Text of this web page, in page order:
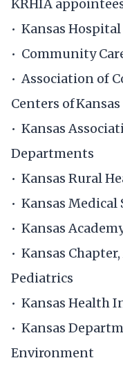
KRHIA
• Kansas
• Community
• Association of
Centers of Kansas ​
• Kansas
Departments​
• Kansas Rural
• Kansas Medical
• Kansas
• Kansas
Pediatrics
• Kansas Health
• Kansas
Environment